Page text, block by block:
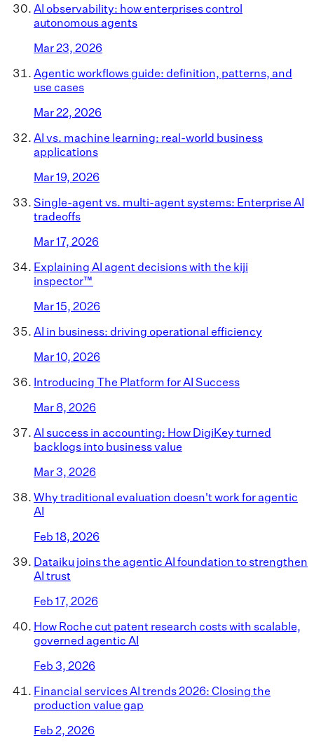
AI observability: how enterprises control
autonomous agents
Mar 23, 2026
Agentic workflows guide: definition, patterns, and
use cases
Mar 22, 2026
AI vs. machine learning: real-world business
applications
Mar 19, 2026
Single-agent vs. multi-agent systems: Enterprise AI
tradeoffs
Mar 17, 2026
Explaining AI agent decisions with the kiji
inspector™
Mar 15, 2026
AI in business: driving operational efficiency
Mar 10, 2026
Introducing The Platform for AI Success
Mar 8, 2026
AI success in accounting: How DigiKey turned
backlogs into business value
Mar 3, 2026
Why traditional evaluation doesn't work for agentic
AI
Feb 18, 2026
Dataiku joins the agentic AI foundation to strengthen
AI trust
Feb 17, 2026
How Roche cut patent research costs with scalable,
governed agentic AI
Feb 3, 2026
Financial services AI trends 2026: Closing the
production value gap
Feb 2, 2026